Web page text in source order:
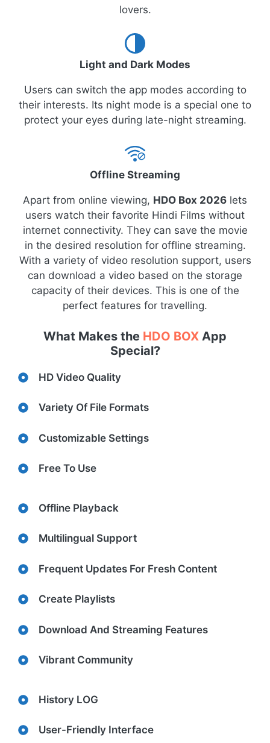
lovers.
Light and Dark Modes
Users can switch the app modes according to
their interests. Its night mode is a special one to
protect your eyes during late-night streaming.
Offline Streaming
Apart from online viewing, HDO Box 2026 lets
users watch their favorite Hindi Films without
internet connectivity. They can save the movie
in the desired resolution for offline streaming.
With a variety of video resolution support, users
can download a video based on the storage
capacity of their devices. This is one of the
perfect features for travelling.
What Makes the HDO BOX App
Special?
HD Video Quality
Variety Of File Formats
Customizable Settings
Free To Use
Offline Playback
Multilingual Support
Frequent Updates For Fresh Content
Create Playlists
Download And Streaming Features
Vibrant Community
History LOG
User-Friendly Interface